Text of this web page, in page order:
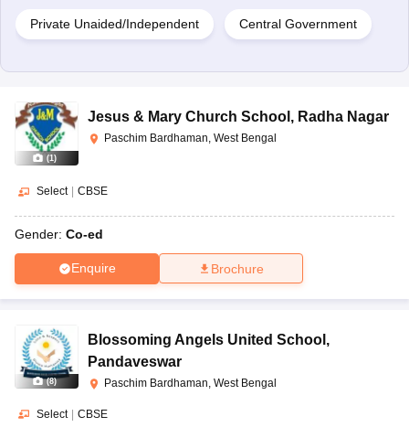
Private Unaided/Independent Central Government
(1 )
Jesus & Mary Church School , Radha Nagar
Paschim Bardhaman, West Bengal
Select | CBSE
Gender: Co-ed
Enquire Brochure
(8)
Blossoming Angels United School ,
Pandaveswar
Paschim Bardhaman, West Bengal
Select | CBSE